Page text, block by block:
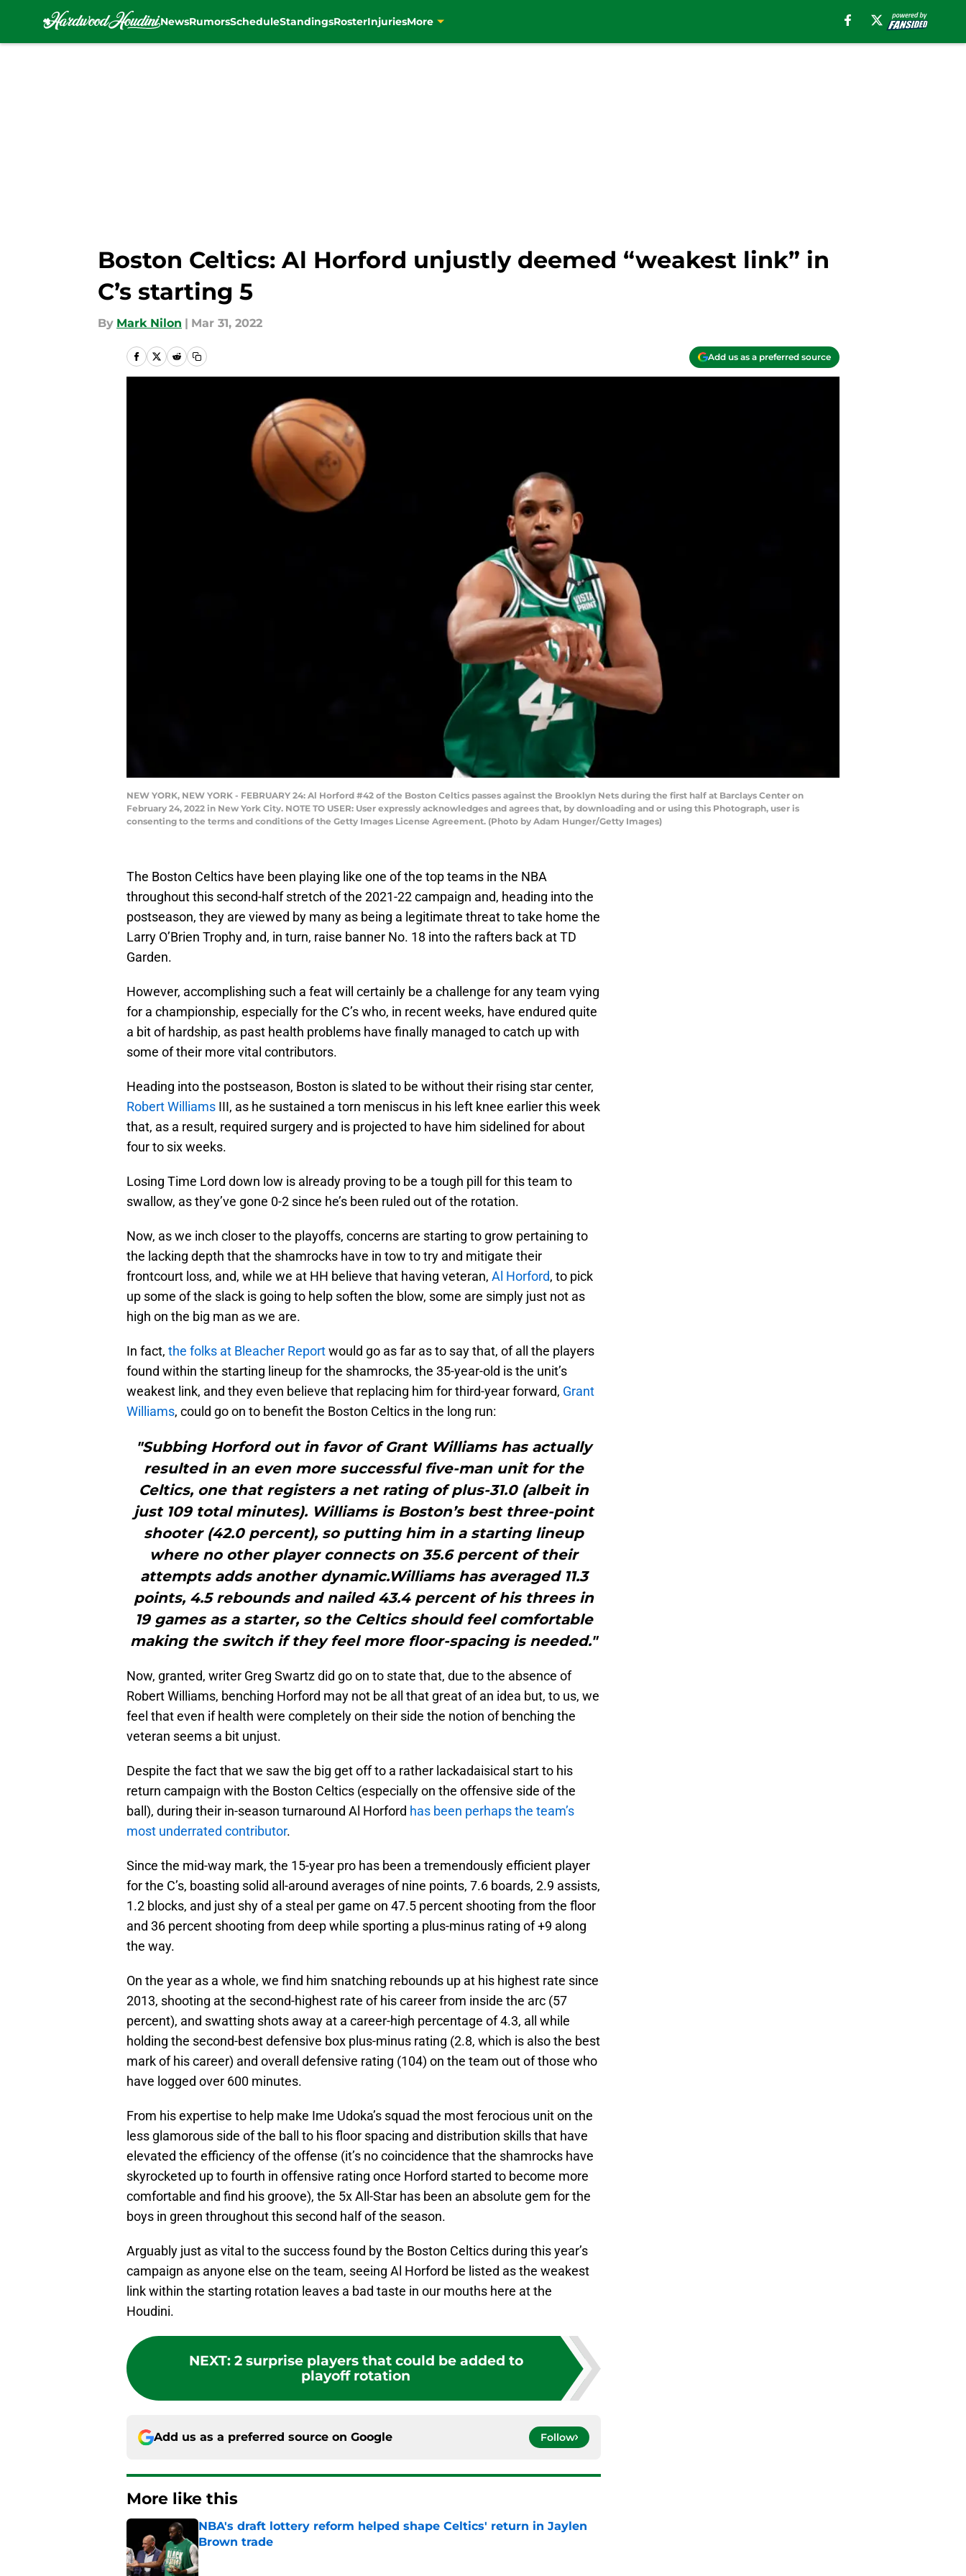
NewsRumorsScheduleStandingsRosterInjuriesMore
Boston Celtics: Al Horford unjustly deemed “weakest link” in
C’s starting 5
By Mark Nilon | Mar 31, 2022
Add us as a preferred source
NEW YORK, NEW YORK - FEBRUARY 24: Al Horford #42 of the Boston Celtics passes against the Brooklyn Nets during the first half at Barclays Center on
February 24, 2022 in New York City. NOTE TO USER: User expressly acknowledges and agrees that, by downloading and or using this Photograph, user is
consenting to the terms and conditions of the Getty Images License Agreement. (Photo by Adam Hunger/Getty Images)
The Boston Celtics have been playing like one of the top teams in the NBA
throughout this second-half stretch of the 2021-22 campaign and, heading into the
postseason, they are viewed by many as being a legitimate threat to take home the
Larry O’Brien Trophy and, in turn, raise banner No. 18 into the rafters back at TD
Garden.
However, accomplishing such a feat will certainly be a challenge for any team vying
for a championship, especially for the C’s who, in recent weeks, have endured quite
a bit of hardship, as past health problems have finally managed to catch up with
some of their more vital contributors.
Heading into the postseason, Boston is slated to be without their rising star center,
Robert Williams III, as he sustained a torn meniscus in his left knee earlier this week
that, as a result, required surgery and is projected to have him sidelined for about
four to six weeks.
Losing Time Lord down low is already proving to be a tough pill for this team to
swallow, as they’ve gone 0-2 since he’s been ruled out of the rotation.
Now, as we inch closer to the playoffs, concerns are starting to grow pertaining to
the lacking depth that the shamrocks have in tow to try and mitigate their
frontcourt loss, and, while we at HH believe that having veteran, Al Horford, to pick
up some of the slack is going to help soften the blow, some are simply just not as
high on the big man as we are.
In fact, the folks at Bleacher Reportwould go as far as to say that, of all the players
found within the starting lineup for the shamrocks, the 35-year-old is the unit’s
weakest link, and they even believe that replacing him for third-year forward, Grant
Williams, could go on to benefit the Boston Celtics in the long run:
"Subbing Horford out in favor of Grant Williams has actually
resulted in an even more successful five-man unit for the
Celtics, one that registers a net rating of plus-31.0 (albeit in
just 109 total minutes). Williams is Boston’s best three-point
shooter (42.0 percent), so putting him in a starting lineup
where no other player connects on 35.6 percent of their
attempts adds another dynamic.Williams has averaged 11.3
points, 4.5 rebounds and nailed 43.4 percent of his threes in
19 games as a starter, so the Celtics should feel comfortable
making the switch if they feel more floor-spacing is needed."
Now, granted, writer Greg Swartz did go on to state that, due to the absence of
Robert Williams, benching Horford may not be all that great of an idea but, to us, we
feel that even if health were completely on their side the notion of benching the
veteran seems a bit unjust.
Despite the fact that we saw the big get off to a rather lackadaisical start to his
return campaign with the Boston Celtics (especially on the offensive side of the
ball), during their in-season turnaround Al Horford has been perhaps the team’s
most underrated contributor.
Since the mid-way mark, the 15-year pro has been a tremendously efficient player
for the C’s, boasting solid all-around averages of nine points, 7.6 boards, 2.9 assists,
1.2 blocks, and just shy of a steal per game on 47.5 percent shooting from the floor
and 36 percent shooting from deep while sporting a plus-minus rating of +9 along
the way.
On the year as a whole, we find him snatching rebounds up at his highest rate since
2013, shooting at the second-highest rate of his career from inside the arc (57
percent), and swatting shots away at a career-high percentage of 4.3, all while
holding the second-best defensive box plus-minus rating (2.8, which is also the best
mark of his career) and overall defensive rating (104) on the team out of those who
have logged over 600 minutes.
From his expertise to help make Ime Udoka’s squad the most ferocious unit on the
less glamorous side of the ball to his floor spacing and distribution skills that have
elevated the efficiency of the offense (it’s no coincidence that the shamrocks have
skyrocketed up to fourth in offensive rating once Horford started to become more
comfortable and find his groove), the 5x All-Star has been an absolute gem for the
boys in green throughout this second half of the season.
Arguably just as vital to the success found by the Boston Celtics during this year’s
campaign as anyone else on the team, seeing Al Horford be listed as the weakest
link within the starting rotation leaves a bad taste in our mouths here at the
Houdini.
NEXT: 2 surprise players that could be added to
playoff rotation
Add us as a preferred source on Google Follow
More like this
NBA's draft lottery reform helped shape Celtics' return in Jaylen
Brown trade
Published by on Invalid Date